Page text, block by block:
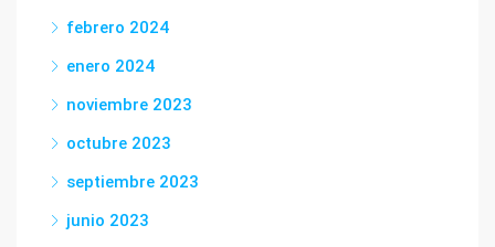
febrero 2024
enero 2024
noviembre 2023
octubre 2023
septiembre 2023
junio 2023